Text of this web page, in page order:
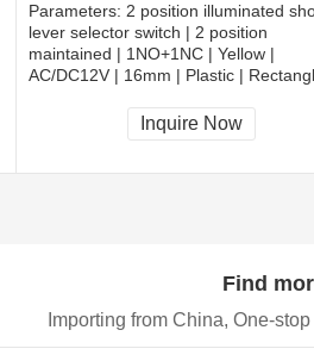
Parameters: 2 position illuminated
lever selector switch | 2 position
maintained | 1NO+1NC | Yellow |
AC/DC12V | 16mm | Plastic |
CCC, CE, RoHS
Inquire Now
Find
Importing from China, One-